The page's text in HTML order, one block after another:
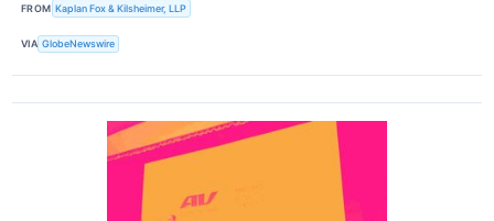
FROM Kaplan Fox & Kilsheimer, LLP
VIA GlobeNewswire